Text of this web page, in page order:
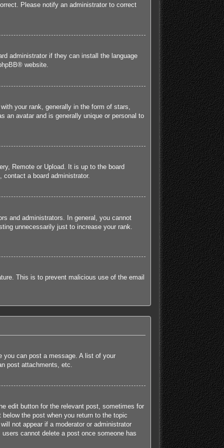
Please notify an administrator to correct
administrator if they can install the language
® website.
your rank, generally in the form of stars,
an avatar and is generally unique or personal to
Remote or Upload. It is up to the board
a board administrator.
and administrators. In general, you cannot
unnecessarily just to increase your rank.
This is to prevent malicious use of the email
you can post a message. A list of your
post attachments, etc.
edit button for the relevant post, sometimes for
the post when you return to the topic
not appear if a moderator or administrator
cannot delete a post once someone has